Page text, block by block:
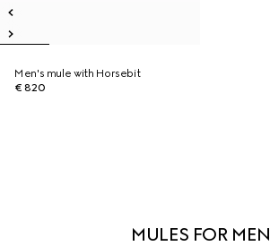
Men's mule with Horsebit
€ 820
MULES FOR MEN